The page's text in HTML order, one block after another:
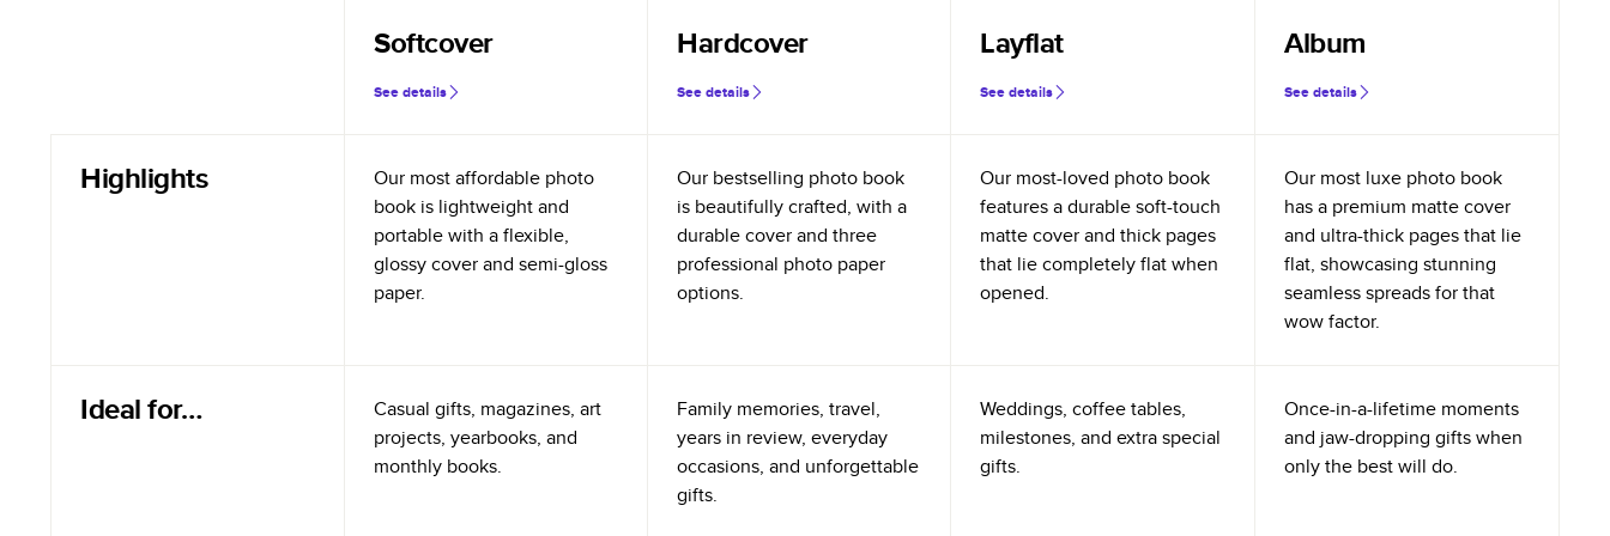
Softcover
See details
Hardcover
See details
Layflat
See details
Album
See details
Highlights
Our most affordable photo
book is lightweight and
portable with a flexible,
glossy cover and semi-gloss
paper.
Our bestselling photo book
is beautifully crafted, with a
durable cover and three
professional photo paper
options.
Our most-loved photo book
features a durable soft-touch
matte cover and thick pages
that lie completely flat when
opened.
Our most luxe photo book
has a premium matte cover
and ultra-thick pages that lie
flat, showcasing stunning
seamless spreads for that
wow factor.
Ideal for…
Casual gifts, magazines, art
projects, yearbooks, and
monthly books.
Family memories, travel,
years in review, everyday
occasions, and unforgettable
gifts.
Weddings, coffee tables,
milestones, and extra special
gifts.
Once-in-a-lifetime moments
and jaw-dropping gifts when
only the best will do.